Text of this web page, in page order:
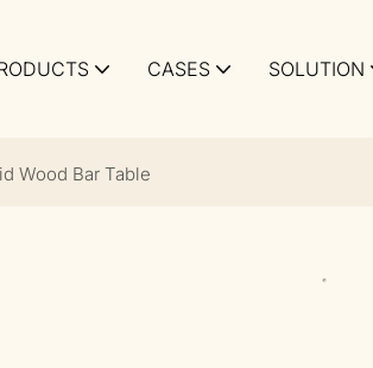
CASES SOLUTION
Wood Bar Table